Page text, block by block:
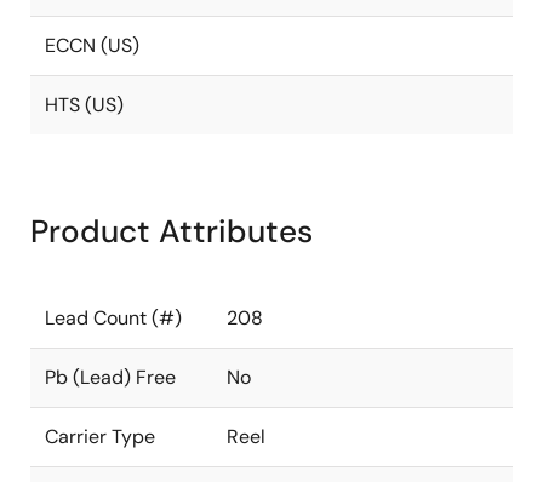
ECCN (US)
HTS (US)
Product Attributes
Lead Count (#) 208
Pb (Lead) Free No
Carrier Type Reel